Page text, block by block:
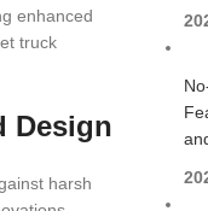
enhanced
truck
Design
harsh